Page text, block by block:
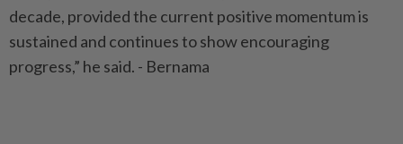
decade, provided the current positive momentum is
sustained and continues to show encouraging
progress,” he said. - Bernama